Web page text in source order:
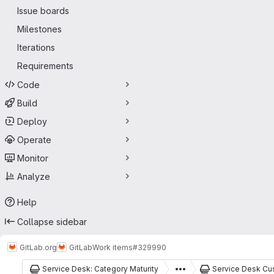
Issue boards
Milestones
Iterations
Requirements
Code
Build
Deploy
Operate
Monitor
Analyze
Help
Collapse sidebar
GitLab.org GitLabWork items#329990
Service Desk: Category Maturity Service Desk